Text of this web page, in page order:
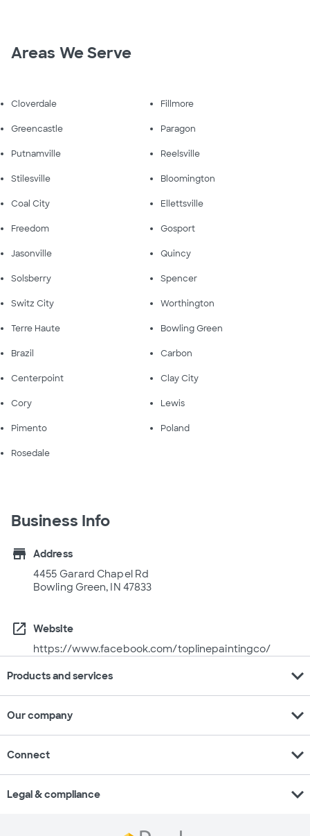
Areas We Serve
Cloverdale Fillmore
Greencastle Paragon
Putnamville Reelsville
Stilesville Bloomington
Coal City Ellettsville
Freedom Gosport
Jasonville Quincy
Solsberry Spencer
Switz City Worthington
Terre Haute Bowling Green
Brazil Carbon
Centerpoint Clay City
Cory Lewis
Pimento Poland
Rosedale
Business Info
store
Address
4455 Garard Chapel Rd
Bowling Green, IN 47833
open_in_new
Website
https://www.facebook.com/toplinepaintingco/
Products and services expand_more
Our company expand_more
Connect expand_more
Legal & compliance expand_more